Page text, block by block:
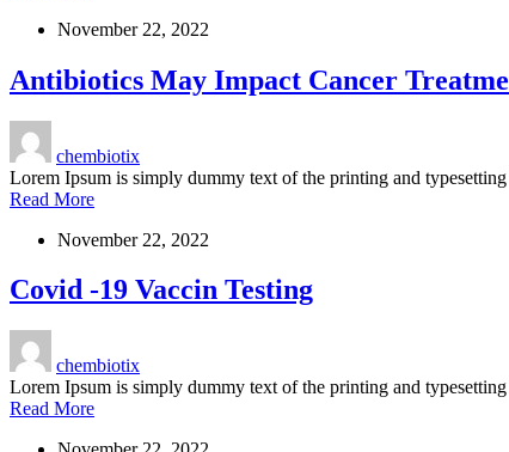
November 22, 2022
Antibiotics May Impact Cancer
chembiotix
Lorem Ipsum is simply dummy text of the printing and
Read More
November 22, 2022
Covid -19 Vaccin Testing
chembiotix
Lorem Ipsum is simply dummy text of the printing and
Read More